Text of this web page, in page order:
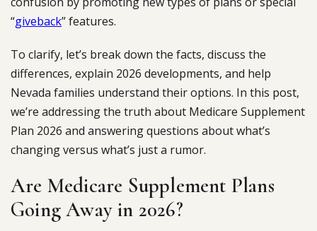
“giveback” features.
To clarify, let’s break down the facts, discuss the
differences, explain 2026 developments, and help
Nevada families understand their options. In this post,
we’re addressing the truth about Medicare Supplement
Plan 2026 and answering questions about what’s
changing versus what’s just a rumor.
Are Medicare Supplement Plans
Going Away in 2026?